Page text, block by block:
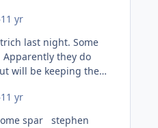
11 yr
they do
will be keeping the
is, a eat 2 mo
11 yr
Just done 2000+ so some spar stephen